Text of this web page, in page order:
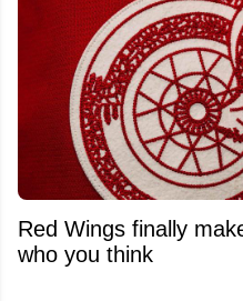
Red Wings finally
who you think